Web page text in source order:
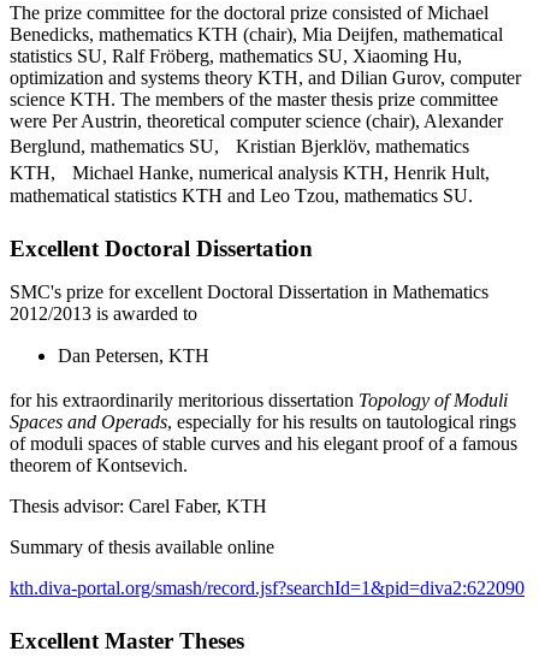
The prize committee for the doctoral prize consisted of Michael
Benedicks, mathematics KTH (chair), Mia Deijfen, mathematical
statistics SU, Ralf Fröberg, mathematics SU, Xiaoming Hu,
optimization and systems theory KTH, and Dilian Gurov, computer
science KTH. The members of the master thesis prize committee
were Per Austrin, theoretical computer science (chair), Alexander
Berglund, mathematics SU, Kristian Bjerklöv, mathematics
KTH, Michael Hanke, numerical analysis KTH, Henrik Hult,
mathematical statistics KTH and Leo Tzou, mathematics SU.
Excellent Doctoral Dissertation
SMC's prize for excellent Doctoral Dissertation in Mathematics
2012/2013 is awarded to
Dan Petersen, KTH
for his extraordinarily meritorious dissertation Topology of Moduli
Spaces and Operads, especially for his results on tautological rings
of moduli spaces of stable curves and his elegant proof of a famous
theorem of Kontsevich.
Thesis advisor: Carel Faber, KTH
Summary of thesis available online
kth.diva-portal.org/smash/record.jsf?searchId=1&pid=diva2:622090
Excellent Master Theses